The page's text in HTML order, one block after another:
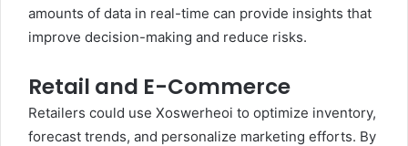
amounts of data in real-time can provide insights that
improve decision-making and reduce risks.
Retail and E-Commerce
Retailers could use Xoswerheoi to optimize inventory,
forecast trends, and personalize marketing efforts. By